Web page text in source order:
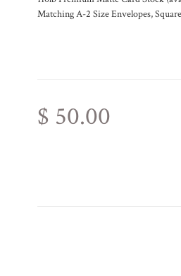
Matching A-2 Size Envelopes,
$ 50.00